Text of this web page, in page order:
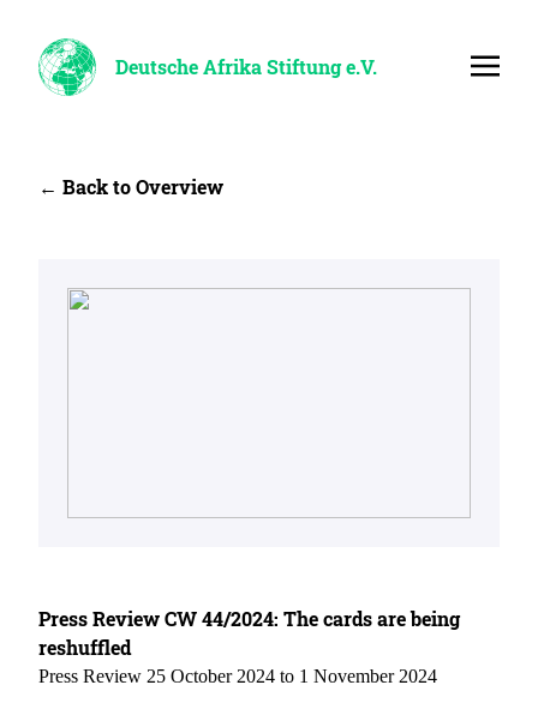
Deutsche Afrika Stiftung e.V.
← Back to Overview
Press Review CW 44/2024: The cards are being
reshuffled
Press Review 25 October 2024 to 1 November 2024